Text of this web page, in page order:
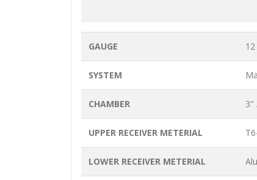
GAUGE
SYSTEM
CHAMBER 3"
UPPER RECEIVER METERIAL
LOWER RECEIVER METERIAL